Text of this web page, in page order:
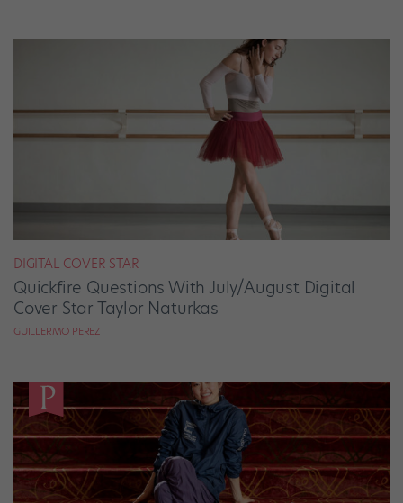
DIGITAL COVER STAR
Quickfire Questions With July/August Digital
Cover Star Taylor Naturkas
GUILLERMO PEREZ